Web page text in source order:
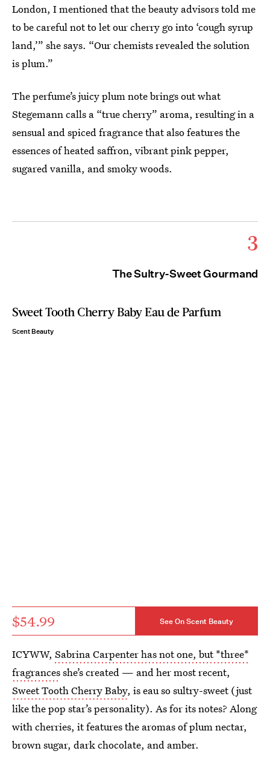
London, I mentioned that the beauty advisors told me
to be careful not to let our cherry go into ‘cough syrup
land,’” she says. “Our chemists revealed the solution
is plum.”
The perfume’s juicy plum note brings out what
Stegemann calls a “true cherry” aroma, resulting in a
sensual and spiced fragrance that also features the
essences of heated saffron, vibrant pink pepper,
sugared vanilla, and smoky woods.
3
The Sultry-Sweet Gourmand
Sweet Tooth Cherry Baby Eau de Parfum
Scent Beauty
$54.99 See On Scent Beauty
ICYWW, Sabrina Carpenter has not one, but *three*
fragrancesshe’s created — and her most recent,
Sweet Tooth Cherry Baby, is eau so sultry-sweet (just
like the pop star’s personality). As for its notes? Along
with cherries, it features the aromas of plum nectar,
brown sugar, dark chocolate, and amber.